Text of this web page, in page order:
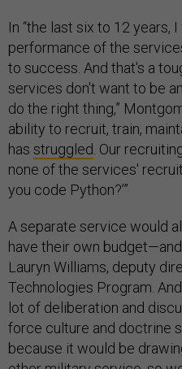
In “the last six to 12 years,
performance of the
to success. And that's a
services don't want to be
do the right thing,”
ability to recruit, train,
has struggled . Our
none of the services'
you code Python?’”
A separate service would
have their own
Lauryn Williams, deputy
Technologies Program.
lot of deliberation and
force culture and doctrine
because it would be